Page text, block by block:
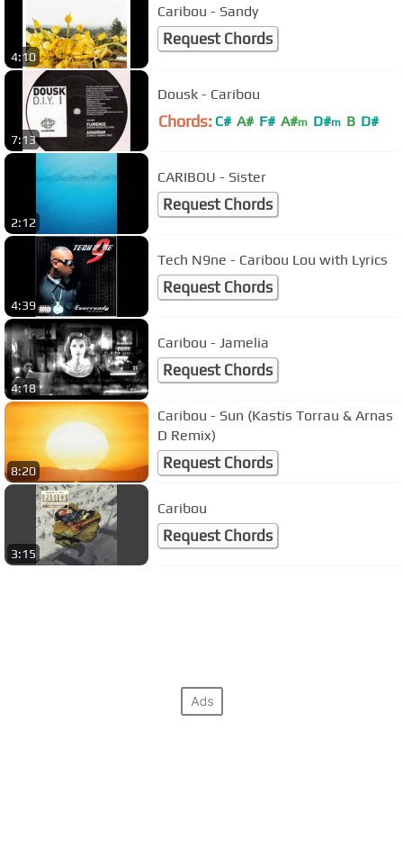
4:10
Caribou - Sandy
Request Chords
7:13
Dousk - Caribou
Chords: C# A# F# A#m D#m B D#
2:12
CARIBOU - Sister
Request Chords
4:39
Tech N9ne - Caribou Lou with Lyrics
Request Chords
4:18
Caribou - Jamelia
Request Chords
8:20
Caribou - Sun (Kastis Torrau & Arnas
D Remix)
Request Chords
3:15
Caribou
Request Chords